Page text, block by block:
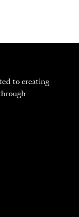
to creating